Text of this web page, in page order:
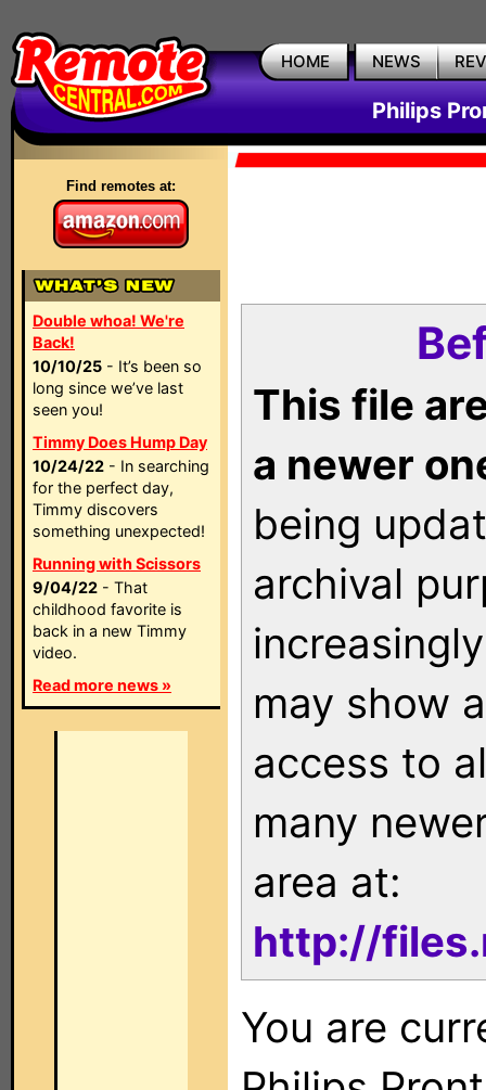
HOME NEWS
Philips
Find remotes at:
Double whoa! We're
Back!
10/10/25 - It’s been so
long since we’ve last
seen you!
Timmy Does Hump Day
10/24/22 - In searching
for the perfect day,
Timmy discovers
something unexpected!
Running with Scissors
9/04/22 - That
childhood favorite is
back in a new Timmy
video.
Read more news »
This file
a newer
being
archival
may show
access to
many
area at:
http://
You are